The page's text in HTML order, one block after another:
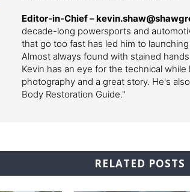
Editor-in-Chief –
decade-long powersports and
that go too fast has led him to
Almost always found with stained
Kevin has an eye for the technical
photography and a great story. He's
Body Restoration Guide."
RELATED POSTS